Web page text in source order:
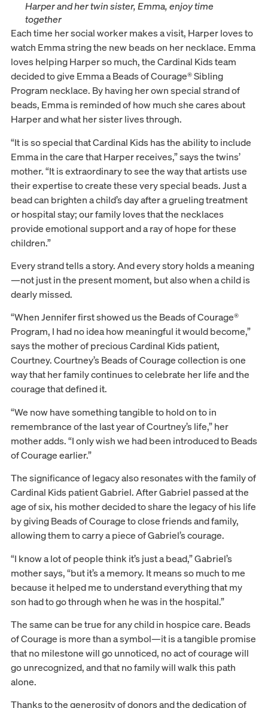
Harper and her twin sister, Emma, enjoy time
together
Each time her social worker makes a visit, Harper loves to
watch Emma string the new beads on her necklace. Emma
loves helping Harper so much, the Cardinal Kids team
decided to give Emma a Beads of Courage® Sibling
Program necklace. By having her own special strand of
beads, Emma is reminded of how much she cares about
Harper and what her sister lives through.
“It is so special that Cardinal Kids has the ability to include
Emma in the care that Harper receives,” says the twins’
mother. “It is extraordinary to see the way that artists use
their expertise to create these very special beads. Just a
bead can brighten a child’s day after a grueling treatment
or hospital stay; our family loves that the necklaces
provide emotional support and a ray of hope for these
children.”
Every strand tells a story. And every story holds a meaning
—not just in the present moment, but also when a child is
dearly missed.
“When Jennifer first showed us the Beads of Courage®
Program, I had no idea how meaningful it would become,”
says the mother of precious Cardinal Kids patient,
Courtney. Courtney’s Beads of Courage collection is one
way that her family continues to celebrate her life and the
courage that defined it.
“We now have something tangible to hold on to in
remembrance of the last year of Courtney’s life,” her
mother adds. “I only wish we had been introduced to Beads
of Courage earlier.”
The significance of legacy also resonates with the family of
Cardinal Kids patient Gabriel. After Gabriel passed at the
age of six, his mother decided to share the legacy of his life
by giving Beads of Courage to close friends and family,
allowing them to carry a piece of Gabriel’s courage.
“I know a lot of people think it’s just a bead,” Gabriel’s
mother says, “but it’s a memory. It means so much to me
because it helped me to understand everything that my
son had to go through when he was in the hospital.”
The same can be true for any child in hospice care. Beads
of Courage is more than a symbol—it is a tangible promise
that no milestone will go unnoticed, no act of courage will
go unrecognized, and that no family will walk this path
alone.
Thanks to the generosity of donors and the dedication of